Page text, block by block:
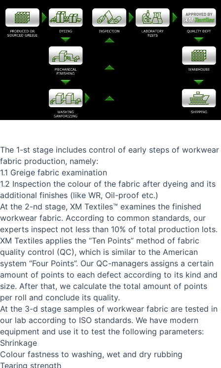
The 1-st stage includes control of early steps of workwear
fabric production, namely:
1.1 Greige fabric examination
1.2 Inspection the colour of the fabric after dyeing and its
additional finishes (like WR, Oil-proof etc.)
At the 2-nd stage, XM Textiles™ examines the finished
workwear fabric. According to common standards, our
experts inspect not less than 10% of total production lots.
XM Textiles applies the “Ten Points” method of fabric
quality control (QC), which is similar to the American
system “Four Points”. Our QC-managers assigns a certain
amount of points to each defect according to its kind and
size. After that, we calculate the total amount of points
per roll and conclude its quality.
At the 3-d stage samples of workwear fabric are tested in
our lab according to ISO standards. We have modern
equipment and use it to test the following parameters:
Shrinkage
Colour fastness to washing, wet and dry rubbing
Tearing strength